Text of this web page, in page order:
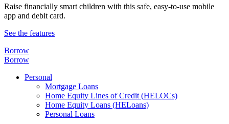
Raise financially smart children with this safe, easy-to-use mobile
app and debit card.
See the features
Borrow
Borrow
Personal
Mortgage Loans
Home Equity Lines of Credit (HELOCs)
Home Equity Loans (HELoans)
Personal Loans